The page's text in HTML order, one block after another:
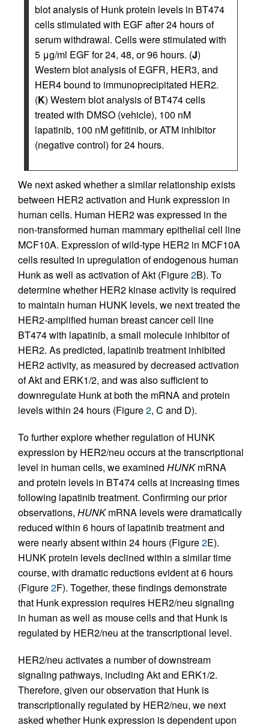
blot analysis of Hunk protein levels in BT474
cells stimulated with EGF after 24 hours of
serum withdrawal. Cells were stimulated with
5 μg/ml EGF for 24, 48, or 96 hours. (J)
Western blot analysis of EGFR, HER3, and
HER4 bound to immunoprecipitated HER2.
(K) Western blot analysis of BT474 cells
treated with DMSO (vehicle), 100 nM
lapatinib, 100 nM gefitinib, or ATM inhibitor
(negative control) for 24 hours.
We next asked whether a similar relationship exists
between HER2 activation and Hunk expression in
human cells. Human HER2 was expressed in the
non-transformed human mammary epithelial cell line
MCF10A. Expression of wild-type HER2 in MCF10A
cells resulted in upregulation of endogenous human
Hunk as well as activation of Akt (Figure2B). To
determine whether HER2 kinase activity is required
to maintain human HUNK levels, we next treated the
HER2-amplified human breast cancer cell line
BT474 with lapatinib, a small molecule inhibitor of
HER2. As predicted, lapatinib treatment inhibited
HER2 activity, as measured by decreased activation
of Akt and ERK1/2, and was also sufficient to
downregulate Hunk at both the mRNA and protein
levels within 24 hours (Figure2, C and D).
To further explore whether regulation of HUNK
expression by HER2/neu occurs at the transcriptional
level in human cells, we examined HUNKmRNA
and protein levels in BT474 cells at increasing times
following lapatinib treatment. Confirming our prior
observations, HUNKmRNA levels were dramatically
reduced within 6 hours of lapatinib treatment and
were nearly absent within 24 hours (Figure2E).
HUNK protein levels declined within a similar time
course, with dramatic reductions evident at 6 hours
(Figure2F). Together, these findings demonstrate
that Hunk expression requires HER2/neu signaling
in human as well as mouse cells and that Hunk is
regulated by HER2/neu at the transcriptional level.
HER2/neu activates a number of downstream
signaling pathways, including Akt and ERK1/2.
Therefore, given our observation that Hunk is
transcriptionally regulated by HER2/neu, we next
asked whether Hunk expression is dependent upon